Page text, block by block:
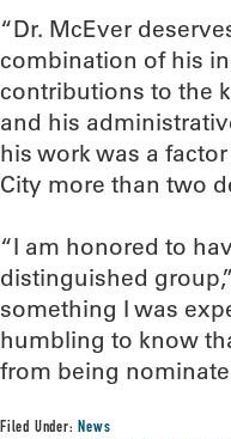
“Dr. McEver
combination of his
contributions to the
and his
his work was a
City more than two
“I am honored to
distinguished
something I was
humbling to know
from being
Filed Under:News